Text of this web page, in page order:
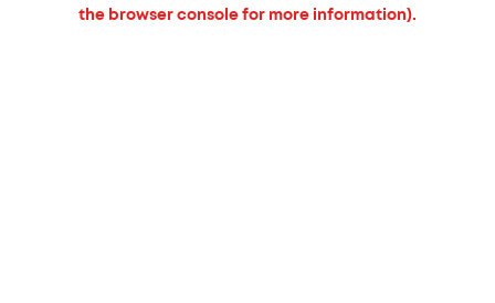
the browser console for more information).